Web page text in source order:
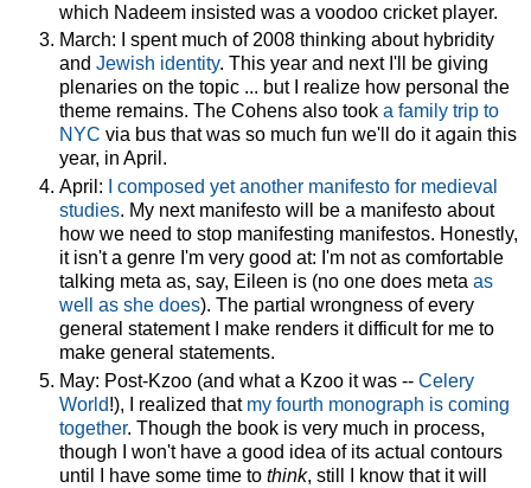
which Nadeem insisted was a voodoo cricket player.
March: I spent much of 2008 thinking about hybridity
and Jewish identity. This year and next I'll be giving
plenaries on the topic ... but I realize how personal the
theme remains. The Cohens also took a family trip to
NYC via bus that was so much fun we'll do it again this
year, in April.
April:
I composed yet another manifesto for medieval
studies. My next manifesto will be a manifesto about
how we need to stop manifesting manifestos. Honestly,
it isn't a genre I'm very good at: I'm not as comfortable
talking meta as, say, Eileen is (no one does meta as
well as she does). The partial wrongness of every
general statement I make renders it difficult for me to
make general statements.
May: Post-Kzoo (and what a Kzoo it was -- Celery
World!), I realized that my fourth monograph is coming
together. Though the book is very much in process,
though I won't have a good idea of its actual contours
until I have some time to think, still I know that it will